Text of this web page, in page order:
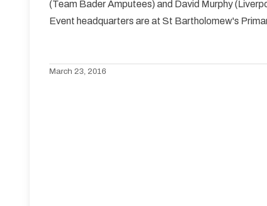
(Team Bader Amputees) and David Murphy
Event headquarters are at St Bartholomew's
March 23, 2016